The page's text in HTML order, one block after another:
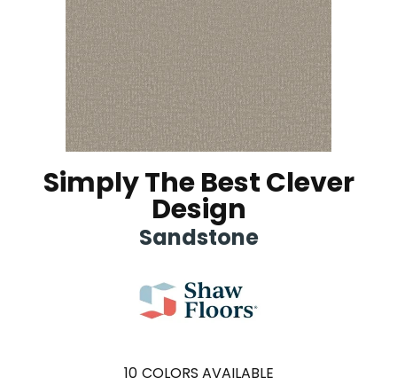
Simply The Best Clever
Design
Sandstone
10 COLORS AVAILABLE